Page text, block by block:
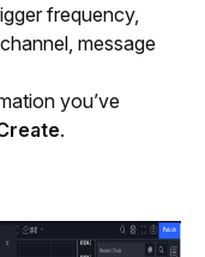
frequency,
message
you’ve
.